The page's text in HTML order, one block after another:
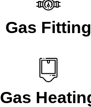
Gas Fitting
Gas